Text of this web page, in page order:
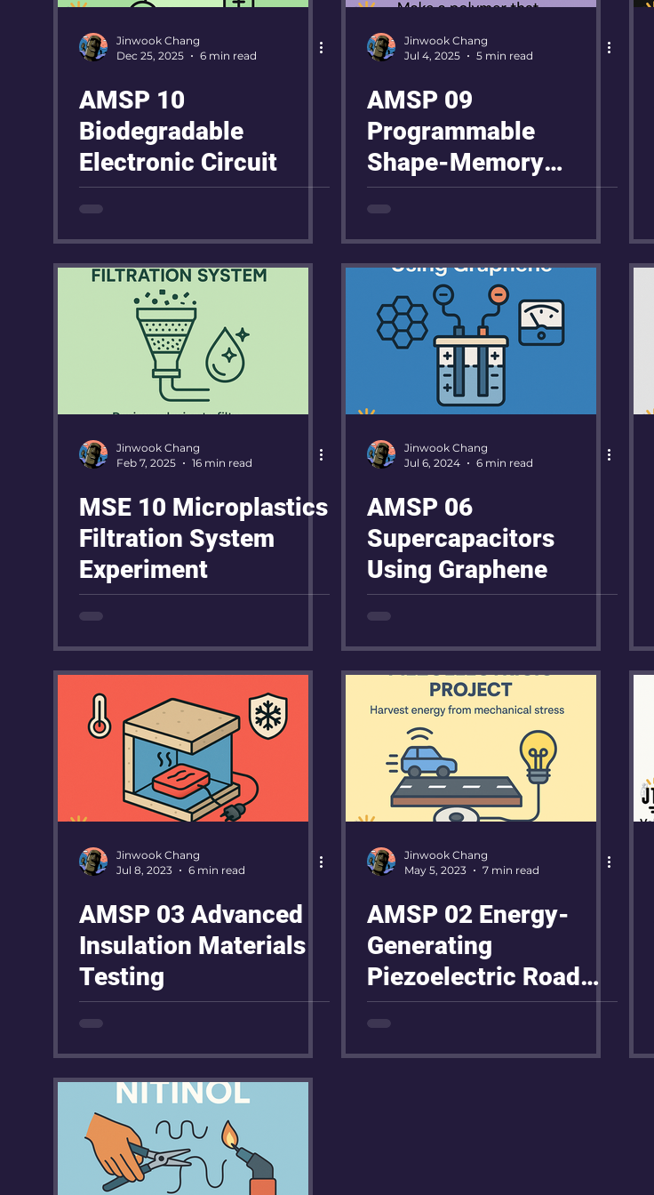
Jinwook Chang
Dec 25, 2025
6 min read
AMSP 10
Biodegradable
Electronic Circuit
Jinwook Chang
Jul 4, 2025
5 min read
AMSP 09
Programmable
Shape-Memory
Polymers
Jinwook Chang
Feb 7, 2025
16 min read
MSE 10 Microplastics
Filtration System
Experiment
Jinwook Chang
Jul 6, 2024
6 min read
AMSP 06
Supercapacitors
Using Graphene
Jinwook Chang
Jul 8, 2023
6 min read
AMSP 03 Advanced
Insulation Materials
Testing
Jinwook Chang
May 5, 2023
7 min read
AMSP 02 Energy-
Generating
Piezoelectric Road
Project